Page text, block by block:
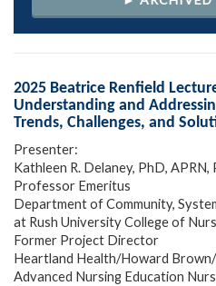
2025 Beatrice Renfield
Understanding and
Trends, Challenges, and
Presenter:
Kathleen R. Delaney, PhD, APRN,
Professor Emeritus
Department of Community,
at Rush University College of
Former Project Director
Heartland Health/Howard
Advanced Nursing Education